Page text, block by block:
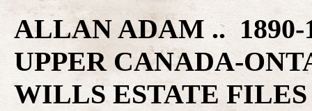
ALLAN ADAM .. 1890-
UPPER CANADA-
WILLS ESTATE FILES